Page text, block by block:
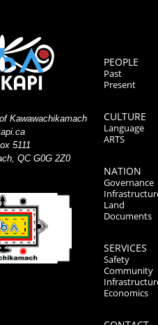
Kawawachikamach
5111
QC G0G 2Z0
PEOPLE
Past
Present
CULTURE
Language
ARTS
NATION
Governance
Land
Documents
SERVICES
Safety
Community
Economics